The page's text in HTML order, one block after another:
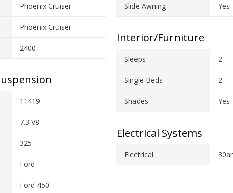
Phoenix Cruiser
Phoenix Cruiser
2400
11419
7.3 V8
325
Ford
Ford 450
Slide Awning Yes
Interior/Furniture
Sleeps 2
Single Beds 2
Shades Yes
Electrical Systems
Electrical